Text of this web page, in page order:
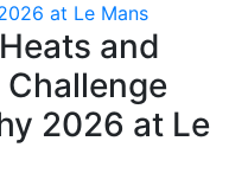
at Le Mans
and
Challenge
2026 at Le